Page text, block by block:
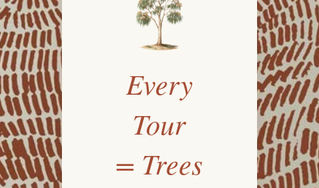
Every
Tour
= Trees